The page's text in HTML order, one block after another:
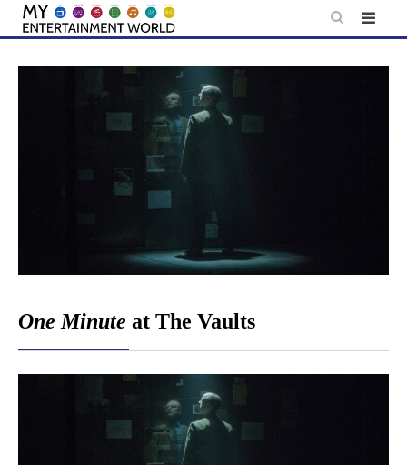
Skip
content
One Minute at The Vaults